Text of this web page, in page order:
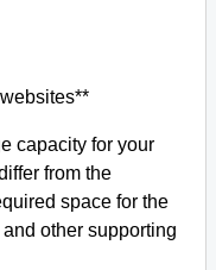
capacity for your
from the
space for the
other supporting